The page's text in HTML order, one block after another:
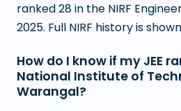
ranked 28 in the NIRF
2025. Full NIRF history is
How do I know if my JEE
National Institute of
Warangal?